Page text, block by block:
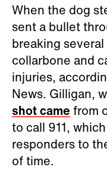
When the dog
sent a bullet
breaking
collarbone and
injuries,
News. Gilligan,
shot came from
to call 911,
responders to
of time.